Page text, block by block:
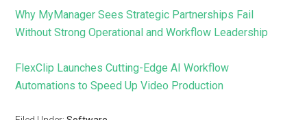
Why MyManager Sees Strategic Partnerships Fail
Without Strong Operational and Workflow Leadership
FlexClip Launches Cutting-Edge AI Workflow
Automations to Speed Up Video Production